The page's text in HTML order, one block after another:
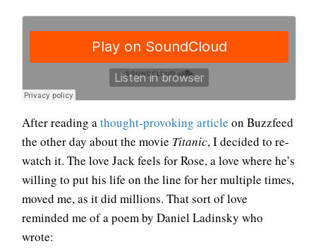
After reading a thought-provoking article on Buzzfeed
the other day about the movie Titanic, I decided to re-
watch it. The love Jack feels for Rose, a love where he’s
willing to put his life on the line for her multiple times,
moved me, as it did millions. That sort of love
reminded me of a poem by Daniel Ladinsky who
wrote: